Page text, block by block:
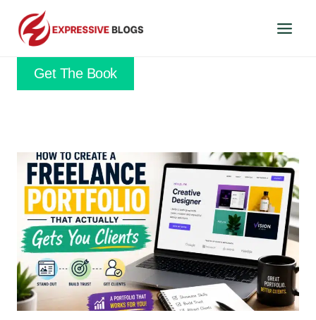
content
Get The Book